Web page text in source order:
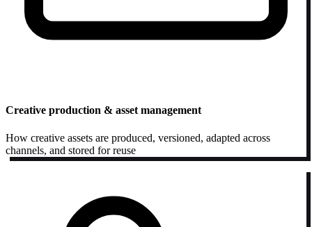
Creative production & asset management
How creative assets are produced, versioned, adapted across
channels, and stored for reuse